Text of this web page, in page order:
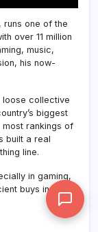
runs one of the
over 11 million
music,
his now-
loose collective
biggest
most rankings of
built a real
line.
in gaming,
buys in the